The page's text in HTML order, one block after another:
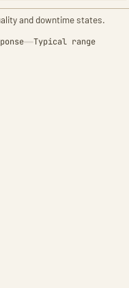
and downtime states.
Typical range